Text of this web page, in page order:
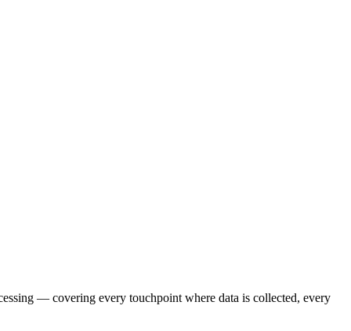
— covering every touchpoint where data is collected, every